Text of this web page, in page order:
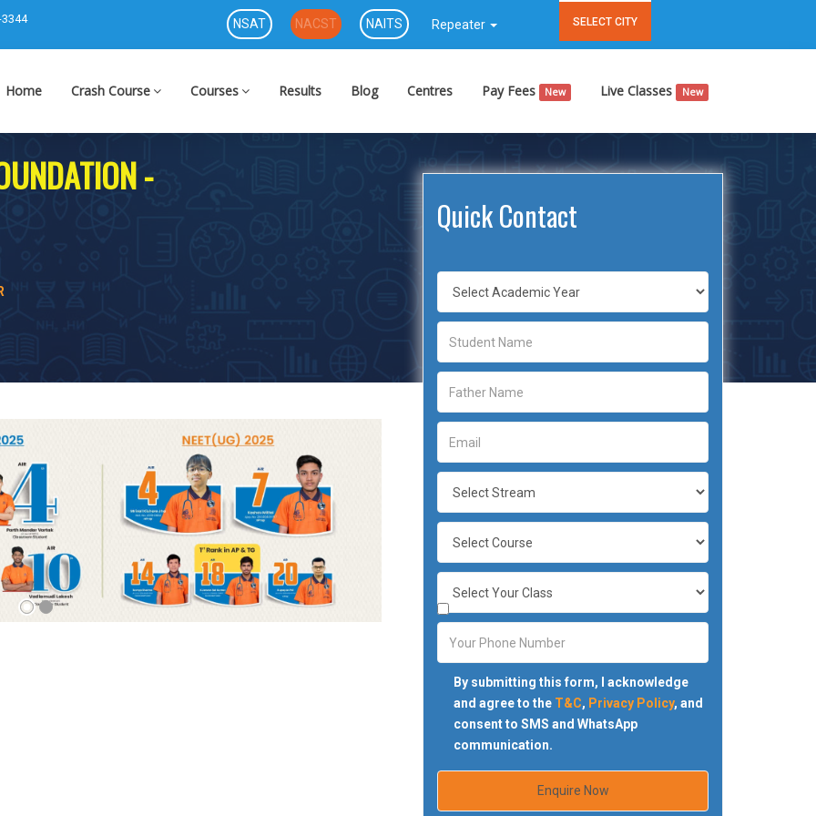
NSAT NACST NAITS Repeater SELECT CITY
Home Crash Course Courses Results Blog Centres Pay Fees New Live Classes New
-
Quick Contact
By submitting this form, I acknowledge
and agree to the T&C, Privacy Policy, and
consent to SMS and WhatsApp
communication.
Enquire Now